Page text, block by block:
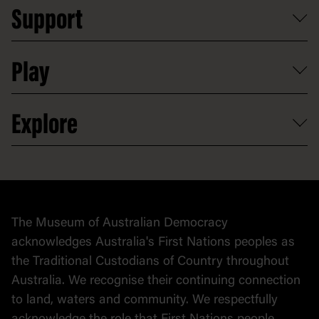
Group tours
Shop
Map
Access to information
Careers
Venue hire
Contact
Digital excursions and events
Activities and resources
Support
Partnerships
Donate to collection
Play
At home
Explore
Collection
The Museum of Australian Democracy
acknowledges Australia's First Nations peoples as
the Traditional Custodians of Country throughout
Australia. We recognise their continuing connection
to land, waters and community. We respectfully